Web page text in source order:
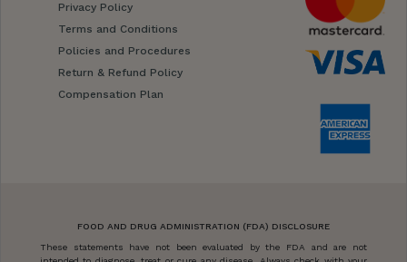
Privacy Policy
Terms and Conditions
Policies and Procedures
Return & Refund Policy
Compensation Plan
FOOD AND DRUG ADMINISTRATION (FDA) DISCLOSURE
These statements have not been evaluated by the FDA and are not